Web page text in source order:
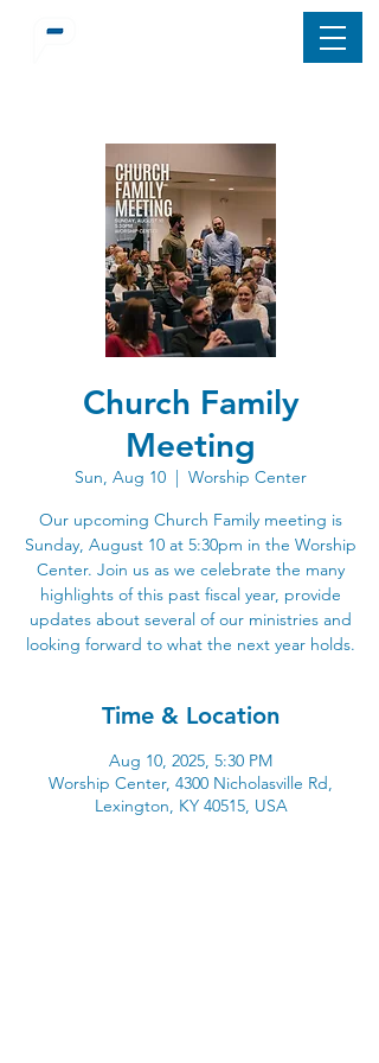
Church Family
Meeting
Sun, Aug 10
  |
Worship Center
Our upcoming Church Family meeting is
Sunday, August 10 at 5:30pm in the Worship
Center. Join us as we celebrate the many
highlights of this past fiscal year, provide
updates about several of our ministries and
looking forward to what the next year holds.
Time & Location
Aug 10, 2025, 5:30 PM
Worship Center, 4300 Nicholasville Rd,
Lexington, KY 40515, USA